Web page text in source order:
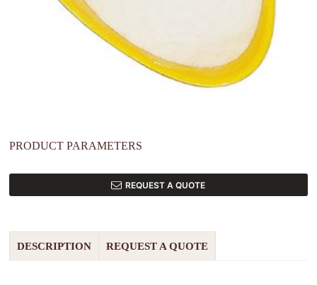
PRODUCT PARAMETERS
REQUEST A QUOTE
DESCRIPTION REQUEST A QUOTE